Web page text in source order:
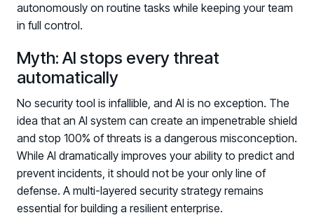
autonomously on routine tasks while keeping your team
in full control.
Myth: AI stops every threat
automatically
No security tool is infallible, and AI is no exception. The
idea that an AI system can create an impenetrable shield
and stop 100% of threats is a dangerous misconception.
While AI dramatically improves your ability to predict and
prevent incidents, it should not be your only line of
defense. A multi-layered security strategy remains
essential for building a resilient enterprise.